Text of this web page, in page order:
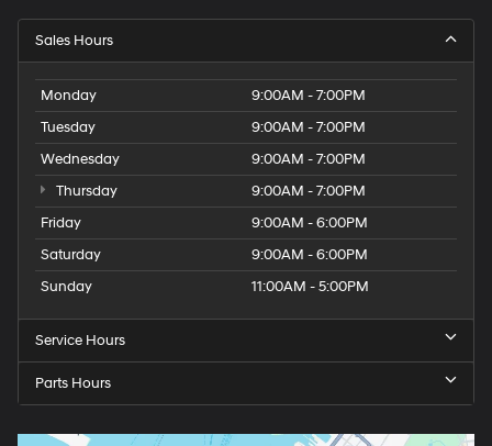
Sales Hours
Monday
9:00AM - 7:00PM
Tuesday
9:00AM - 7:00PM
Wednesday
9:00AM - 7:00PM
Thursday
9:00AM - 7:00PM
Friday
9:00AM - 6:00PM
Saturday
9:00AM - 6:00PM
Sunday
11:00AM - 5:00PM
Service Hours
Parts Hours